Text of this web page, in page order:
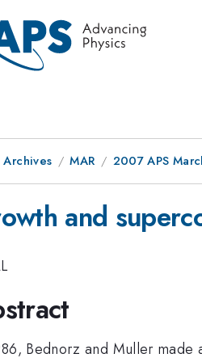
MAR 2007 APS
and
Bednorz and Muller